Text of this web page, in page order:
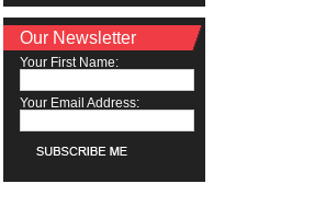
Our Newsletter
Your First Name:
Your Email Address: